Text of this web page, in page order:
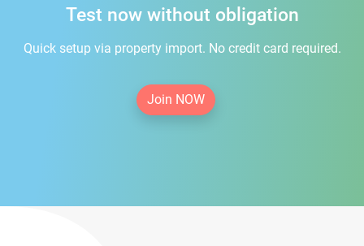
Test now without obligation
Quick setup via property import. No credit card required.
Join NOW